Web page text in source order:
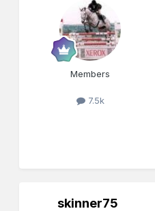
Members
7.5k
skinner75